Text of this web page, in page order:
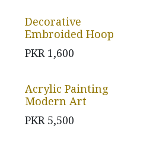
Decorative
Embroided Hoop
PKR 1,600
Acrylic Painting
Modern Art
PKR 5,500